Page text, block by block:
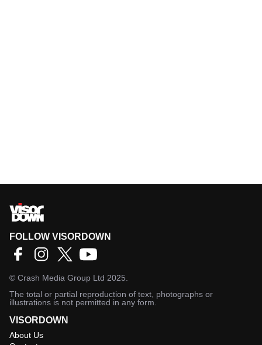
FOLLOW VISORDOWN
© Crash Media Group Ltd 2025.
The total or partial reproduction of text, photographs or
illustrations is not permitted in any form.
VISORDOWN
About Us